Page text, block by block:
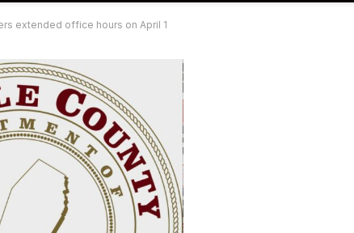
extended office hours on April 1